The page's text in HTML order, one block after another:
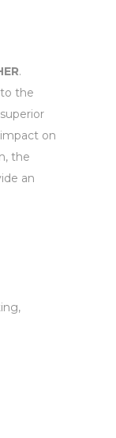
.
the
on
the
an